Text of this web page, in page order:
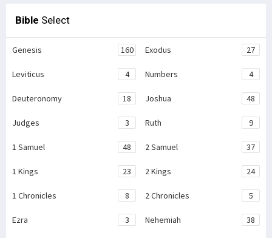
Bible Select
Genesis 160 Exodus 27
Leviticus 4 Numbers 4
Deuteronomy 18 Joshua 48
Judges 3 Ruth 9
1 Samuel 48 2 Samuel 37
1 Kings 23 2 Kings 24
1 Chronicles 8 2 Chronicles 5
Ezra 3 Nehemiah 38